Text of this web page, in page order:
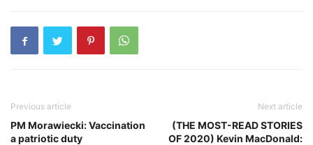
Previous article
PM Morawiecki: Vaccination
a patriotic duty
Next article
(THE MOST-READ STORIES
OF 2020) Kevin MacDonald: